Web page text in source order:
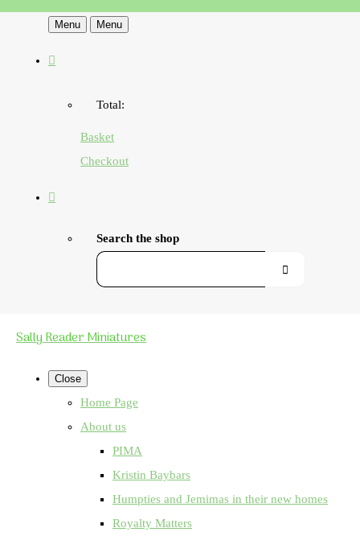
Menu Menu
Total:
Basket
Checkout
Search the shop
Sally Reader Miniatures
Close
Home Page
About us
PIMA
Kristin Baybars
Humpties and Jemimas in their new homes
Royalty Matters